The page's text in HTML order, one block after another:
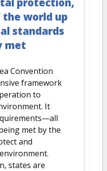
world up
standards
met
Convention
framework
to
It
met by the
and
states are